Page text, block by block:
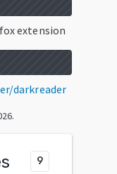
extension
darkreader
.
9